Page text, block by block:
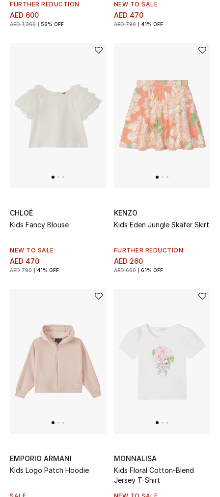
FURTHER REDUCTION
AED 600
AED 1,360 56% OFF
NEW TO SALE
AED 470
AED 790 41% OFF
CHLOÉ
Kids Fancy Blouse
NEW TO SALE
AED 470
AED 790 41% OFF
KENZO
Kids Eden Jungle Skater Skirt
FURTHER REDUCTION
AED 260
AED 660 61% OFF
EMPORIO ARMANI
Kids Logo Patch Hoodie
MONNALISA
Kids Floral Cotton-Blend
Jersey T-Shirt